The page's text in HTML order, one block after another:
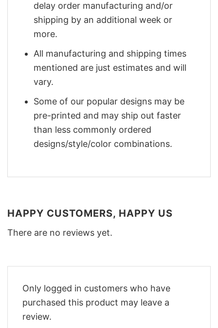
delay order manufacturing and/or
shipping by an additional week or
more.
All manufacturing and shipping times
mentioned are just estimates and will
vary.
Some of our popular designs may be
pre-printed and may ship out faster
than less commonly ordered
designs/style/color combinations.
HAPPY CUSTOMERS, HAPPY US
There are no reviews yet.
Only logged in customers who have
purchased this product may leave a
review.